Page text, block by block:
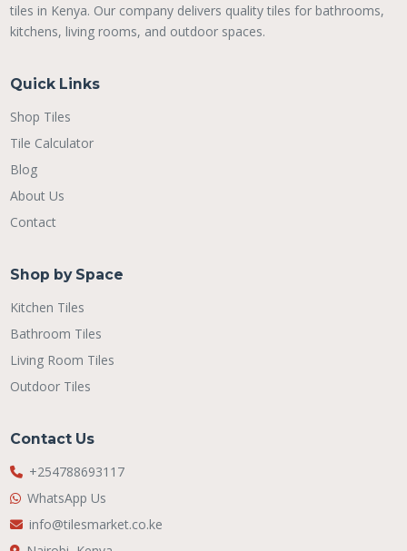
tiles in Kenya. Our company delivers quality tiles for bathrooms,
kitchens, living rooms, and outdoor spaces.
Quick Links
Shop Tiles
Tile Calculator
Blog
About Us
Contact
Shop by Space
Kitchen Tiles
Bathroom Tiles
Living Room Tiles
Outdoor Tiles
Contact Us
+254788693117
WhatsApp Us
info@tilesmarket.co.ke